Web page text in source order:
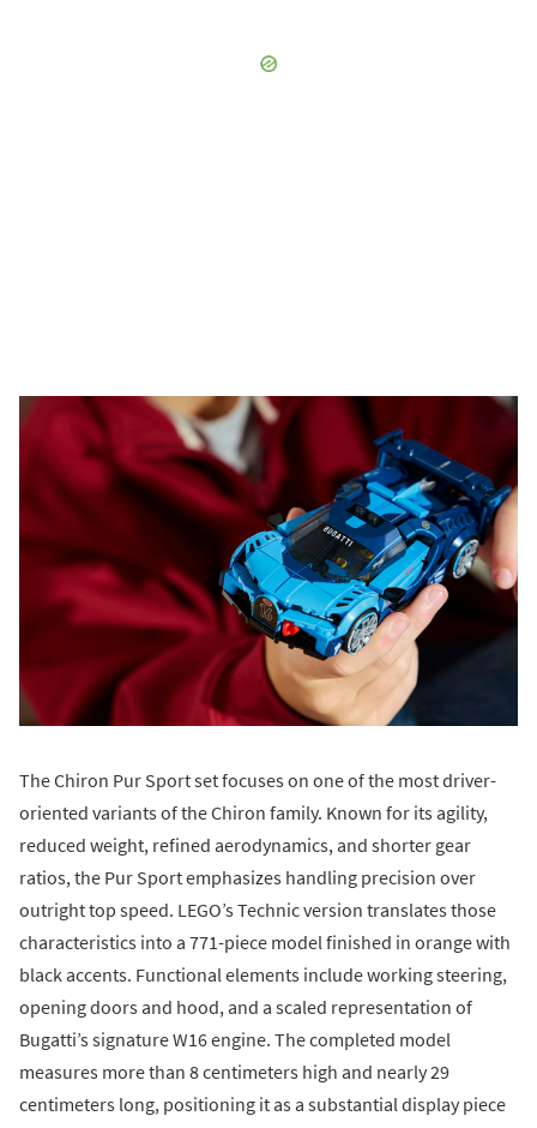
The Chiron Pur Sport set focuses on one of the most driver-
oriented variants of the Chiron family. Known for its agility,
reduced weight, refined aerodynamics, and shorter gear
ratios, the Pur Sport emphasizes handling precision over
outright top speed. LEGO’s Technic version translates those
characteristics into a 771-piece model finished in orange with
black accents. Functional elements include working steering,
opening doors and hood, and a scaled representation of
Bugatti’s signature W16 engine. The completed model
measures more than 8 centimeters high and nearly 29
centimeters long, positioning it as a substantial display piece